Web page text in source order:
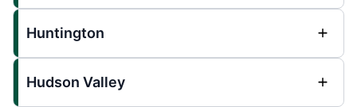
Huntington
Hudson Valley